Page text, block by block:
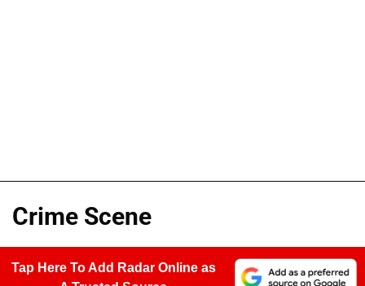
Crime Scene
Tap Here To Add Radar Online as